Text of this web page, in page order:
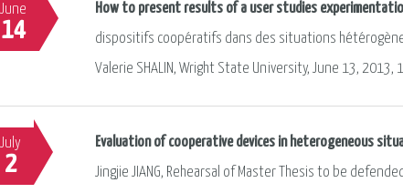
June
14
How to present results of a user studies
dispositifs coopératifs dans des situations
Valerie SHALIN, Wright State University, June 13, 2013,
July
2
Evaluation of cooperative devices in heterogeneous
Jingjie JIANG, Rehearsal of Master Thesis to be